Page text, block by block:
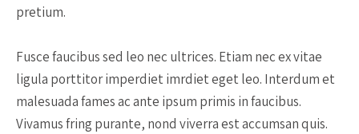
pretium.
Fusce faucibus sed leo nec ultrices. Etiam nec ex vitae
ligula porttitor imperdiet imrdiet eget leo. Interdum et
malesuada fames ac ante ipsum primis in faucibus.
Vivamus fring purante, nond viverra est accumsan quis.